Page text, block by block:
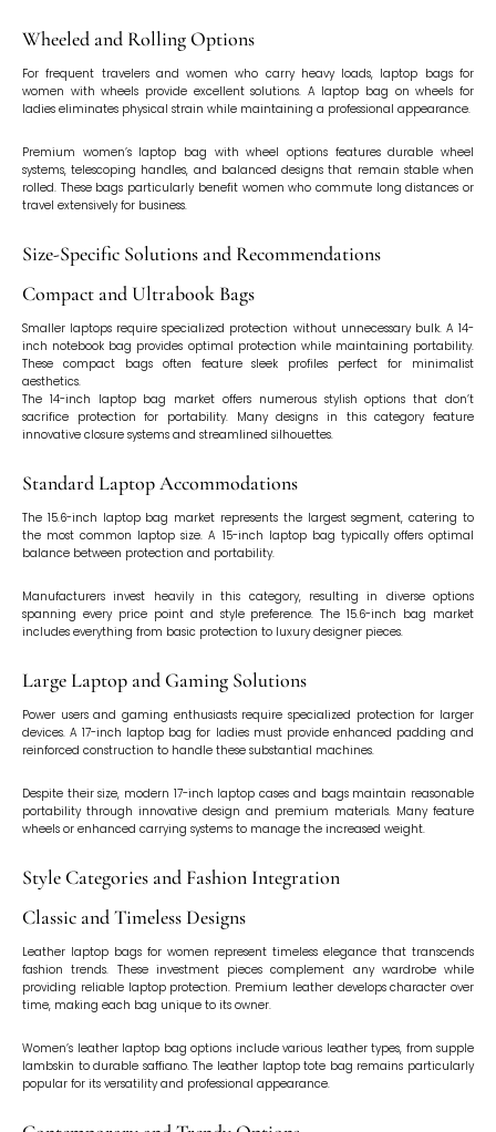
Wheeled and Rolling Options
For frequent travelers and women who carry heavy loads, laptop bags for
women with wheels provide excellent solutions. A laptop bag on wheels for
ladies eliminates physical strain while maintaining a professional appearance.
Premium women’s laptop bag with wheel options features durable wheel
systems, telescoping handles, and balanced designs that remain stable when
rolled. These bags particularly benefit women who commute long distances or
travel extensively for business.
Size-Specific Solutions and Recommendations
Compact and Ultrabook Bags
Smaller laptops require specialized protection without unnecessary bulk. A 14-
inch notebook bag provides optimal protection while maintaining portability.
These compact bags often feature sleek profiles perfect for minimalist
aesthetics.
The 14-inch laptop bag market offers numerous stylish options that don’t
sacrifice protection for portability. Many designs in this category feature
innovative closure systems and streamlined silhouettes.
Standard Laptop Accommodations
The 15.6-inch laptop bag market represents the largest segment, catering to
the most common laptop size. A 15-inch laptop bag typically offers optimal
balance between protection and portability.
Manufacturers invest heavily in this category, resulting in diverse options
spanning every price point and style preference. The 15.6-inch bag market
includes everything from basic protection to luxury designer pieces.
Large Laptop and Gaming Solutions
Power users and gaming enthusiasts require specialized protection for larger
devices. A 17-inch laptop bag for ladies must provide enhanced padding and
reinforced construction to handle these substantial machines.
Despite their size, modern 17-inch laptop cases and bags maintain reasonable
portability through innovative design and premium materials. Many feature
wheels or enhanced carrying systems to manage the increased weight.
Style Categories and Fashion Integration
Classic and Timeless Designs
Leather laptop bags for women represent timeless elegance that transcends
fashion trends. These investment pieces complement any wardrobe while
providing reliable laptop protection. Premium leather develops character over
time, making each bag unique to its owner.
Women’s leather laptop bag options include various leather types, from supple
lambskin to durable saffiano. The leather laptop tote bag remains particularly
popular for its versatility and professional appearance.